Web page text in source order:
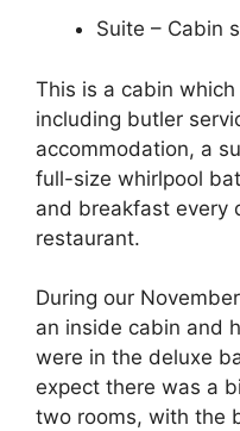
Suite – Cabin
This is a cabin
including butler
accommodation, a
full-size whirlpool
and breakfast every
restaurant.
During our
an inside cabin and
were in the deluxe
expect there was a
two rooms, with the